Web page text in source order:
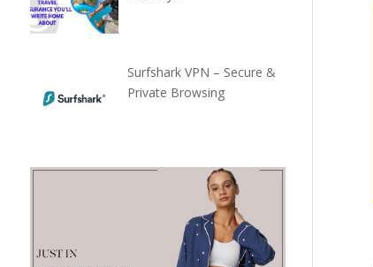
Surfshark VPN – Secure &
Private Browsing